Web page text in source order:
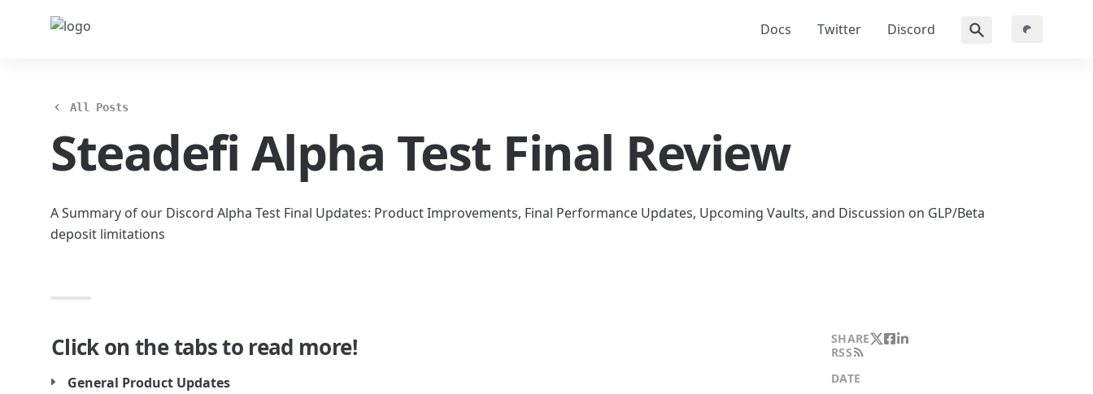
Docs Twitter Discord
All Posts
Steadefi Alpha Test Final Review
A Summary of our Discord Alpha Test Final Updates: Product Improvements, Final Performance Updates, Upcoming Vaults, and Discussion on GLP/Beta
deposit limitations
Click on the tabs to read more!
General Product Updates
SHARE
RSS
DATE